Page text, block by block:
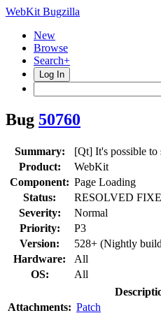
WebKit Bugzilla
New
Browse
Search+
Log In
Bug 50760
Summary:
[Qt] It's possible to
Product:
WebKit
Component: Page Loading
Status:
RESOLVED
Severity:
Normal
Priority:
P3
Version:
528+ (Nightly
Hardware:
All
OS:
All
Attachments: Patch